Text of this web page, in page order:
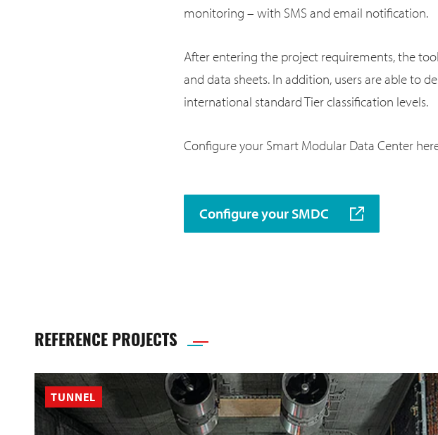
monitoring – with SMS and email notification.
After entering the project requirements, the
and data sheets. In addition, users are able to
international standard Tier classification levels.
Configure your Smart Modular Data Center
Configure your SMDC
REFERENCE PROJECTS
TUNNEL